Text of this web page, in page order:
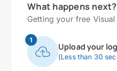
What happens next?
Getting your free
1
Upload your
(Less than 30